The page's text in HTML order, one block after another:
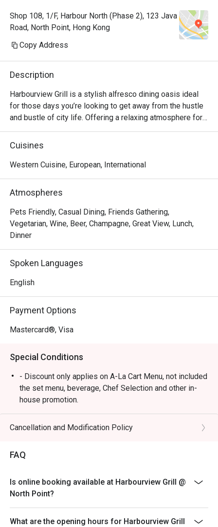
Shop 108, 1/F, Harbour North (Phase 2), 123 Java
Road, North Point, Hong Kong
Copy Address
Description
Harbourview Grill is a stylish alfresco dining oasis ideal
for those days you’re looking to get away from the hustle
and bustle of city life. Offering a relaxing atmosphere for
lounging around while sipping on signature cocktails or
indulging in a bold array of grilled dishes consider
Cuisines
Western Cuisine, European, International
Atmospheres
Pets Friendly, Casual Dining, Friends Gathering,
Vegetarian, Wine, Beer, Champagne, Great View, Lunch,
Dinner
Spoken Languages
English
Payment Options
Mastercard®, Visa
Special Conditions
- Discount only applies on A-La Cart Menu, not included
the set menu, beverage, Chef Selection and other in-
house promotion.
- Subject to 10% service charge based on original price
- Table reservations are held for a maximum of 15
- Two bookings under the same party with different
- Two different bookings under the same party cannot
Cancellation and Modification Policy
FAQ
Is online booking available at Harbourview Grill @
North Point?
What are the opening hours for Harbourview Grill